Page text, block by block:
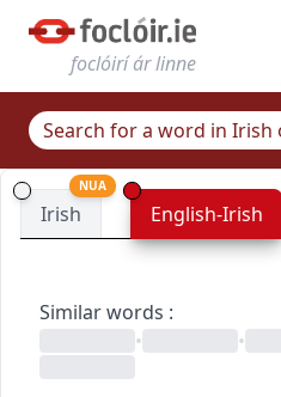
foclóirí ár linne
Irish
NUA
English-Irish
Similar words :
•
•